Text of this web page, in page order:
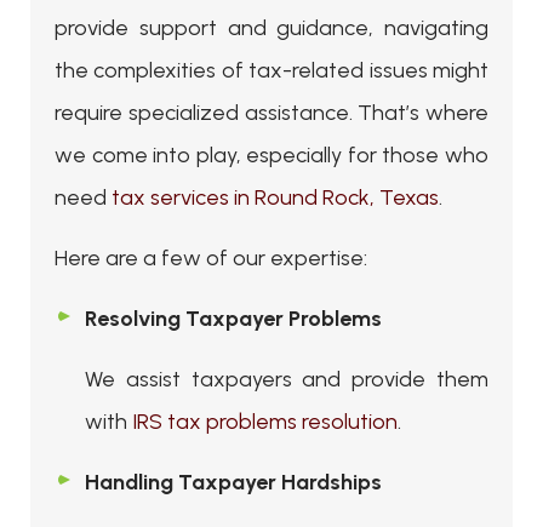
provide support and guidance, navigating
the complexities of tax-related issues might
require specialized assistance. That’s where
we come into play, especially for those who
need tax services in Round Rock, Texas.
Here are a few of our expertise:
Resolving Taxpayer Problems
We assist taxpayers and provide them
with IRS tax problems resolution.
Handling Taxpayer Hardships